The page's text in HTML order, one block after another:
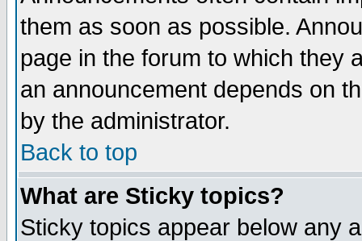
them as soon as possible.
page in the forum to which they
an announcement depends on
by the administrator.
Back to top
What are Sticky topics?
Sticky topics appear below any